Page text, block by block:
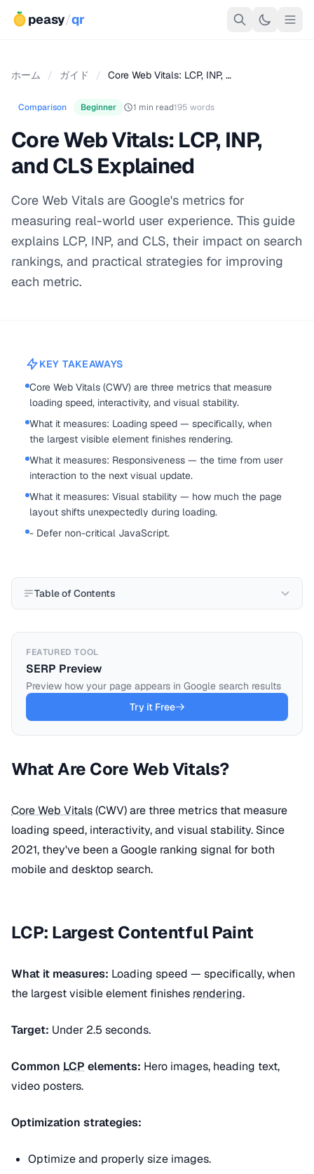
peasy/qr
ホーム / ガイド / Core Web Vitals: LCP, INP, …
Comparison Beginner 1 min read195 words
Core Web Vitals: LCP, INP,
and CLS Explained
Core Web Vitals are Google's metrics for
measuring real-world user experience. This guide
explains LCP, INP, and CLS, their impact on search
rankings, and practical strategies for improving
each metric.
KEY TAKEAWAYS
Core Web Vitals (CWV) are three metrics that measure
loading speed, interactivity, and visual stability.
What it measures: Loading speed — specifically, when
the largest visible element finishes rendering.
What it measures: Responsiveness — the time from user
interaction to the next visual update.
What it measures: Visual stability — how much the page
layout shifts unexpectedly during loading.
- Defer non-critical JavaScript.
Table of Contents
FEATURED TOOL
SERP Preview
Preview how your page appears in Google search results
Try it Free
What Are Core Web Vitals?
Core Web Vitals(CWV) are three metrics that measure
loading speed, interactivity, and visual stability. Since
2021, they've been a Google ranking signal for both
mobile and desktop search.
LCP: Largest Contentful Paint
What it measures: Loading speed — specifically, when
the largest visible element finishes rendering.
Target: Under 2.5 seconds.
Common LCP elements: Hero images, heading text,
video posters.
Optimization strategies:
Optimize and properly size images.